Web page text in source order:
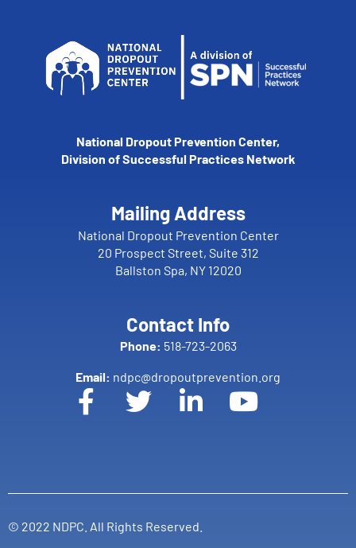
National Dropout Prevention Center,
Division of Successful Practices Network
Mailing Address
National Dropout Prevention Center
20 Prospect Street, Suite 312
Ballston Spa, NY 12020
Contact Info
Phone: 518-723-2063
Email: ndpc@dropoutprevention.org
© 2022 NDPC. All Rights Reserved.